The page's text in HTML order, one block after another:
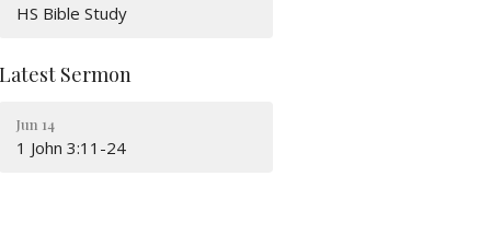
HS Bible Study
Latest Sermon
Jun 14
1 John 3:11-24